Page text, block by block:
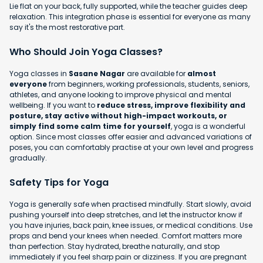
Lie flat on your back, fully supported, while the teacher guides deep
relaxation. This integration phase is essential for everyone as many
say it's the most restorative part.
Who Should Join Yoga Classes?
Yoga classes in Sasane Nagar are available for almost
everyonefrom beginners, working professionals, students, seniors,
athletes, and anyone looking to improve physical and mental
wellbeing. If you want to reduce stress, improve flexibility and
posture, stay active without high-impact workouts, or
simply find some calm time for yourself, yoga is a wonderful
option. Since most classes offer easier and advanced variations of
poses, you can comfortably practise at your own level and progress
gradually.
Safety Tips for Yoga
Yoga is generally safe when practised mindfully. Start slowly, avoid
pushing yourself into deep stretches, and let the instructor know if
you have injuries, back pain, knee issues, or medical conditions. Use
props and bend your knees when needed. Comfort matters more
than perfection. Stay hydrated, breathe naturally, and stop
immediately if you feel sharp pain or dizziness. If you are pregnant